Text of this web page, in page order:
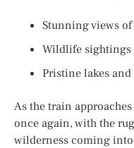
Stunning views
Wildlife sightings
Pristine lakes
As the train
once again, with the
wilderness coming